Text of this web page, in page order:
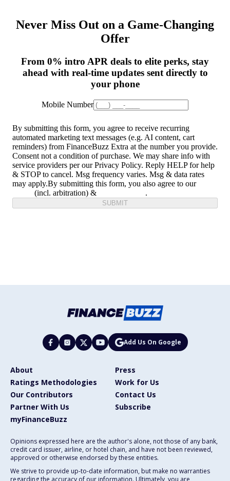
Add Us On Google
About
Press
Ratings Methodologies
Work for Us
Our Contributors
Contact Us
Partner With Us
Subscribe
myFinanceBuzz
Opinions expressed here are the author's alone, not those of any bank,
credit card issuer, airline, or hotel chain, and have not been reviewed,
approved or otherwise endorsed by these entities.
We strive to provide up-to-date information, but make no warranties